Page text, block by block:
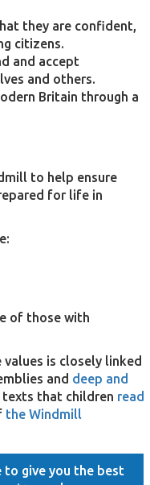
to give you the best
they are confident,
citizens.
and accept
and others.
Britain through a
to help ensure
for life in
of those with
is closely linked
and deep and
texts that children read
the Windmill